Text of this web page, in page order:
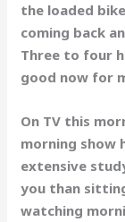
the loaded
coming back
Three to four
good now for
On TV this
morning show
extensive
you than
watching